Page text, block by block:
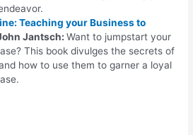
Teaching your Business to
Jantsch:Want to jumpstart your
This book divulges the secrets of
how to use them to garner a loyal